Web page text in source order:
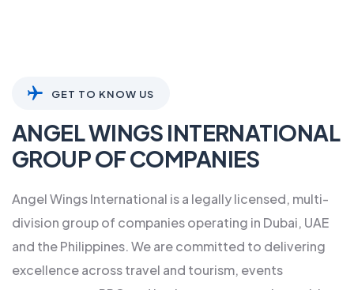
GET TO KNOW US
ANGEL WINGS INTERNATIONAL
GROUP OF COMPANIES
Angel Wings International is a legally licensed, multi-
division group of companies operating in Dubai, UAE
and the Philippines. We are committed to delivering
excellence across travel and tourism, events